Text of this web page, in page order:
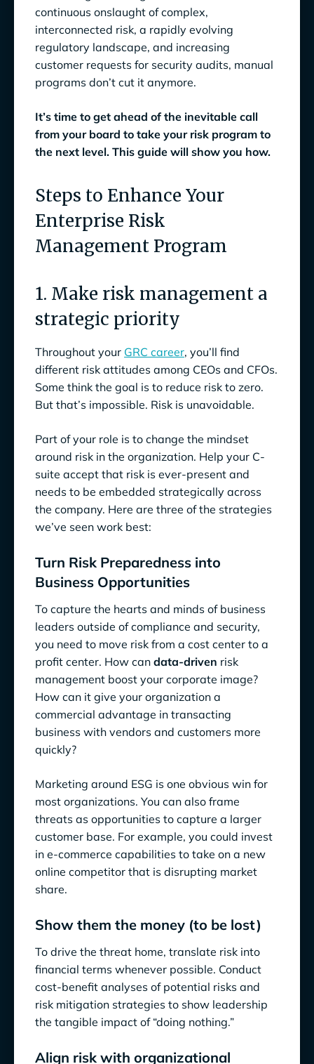
continuous onslaught of complex,
interconnected risk, a rapidly evolving
regulatory landscape, and increasing
customer requests for security audits, manual
programs don’t cut it anymore.
It’s time to get ahead of the inevitable call
from your board to take your risk program to
the next level. This guide will show you how.
Steps to Enhance Your
Enterprise Risk
Management Program
1. Make risk management a
strategic priority
Throughout your GRC career, you’ll find
different risk attitudes among CEOs and CFOs.
Some think the goal is to reduce risk to zero.
But that’s impossible. Risk is unavoidable.
Part of your role is to change the mindset
around risk in the organization. Help your C-
suite accept that risk is ever-present and
needs to be embedded strategically across
the company. Here are three of the strategies
we’ve seen work best:
Turn Risk Preparedness into
Business Opportunities
To capture the hearts and minds of business
leaders outside of compliance and security,
you need to move risk from a cost center to a
profit center. How can data-driven risk
management boost your corporate image?
How can it give your organization a
commercial advantage in transacting
business with vendors and customers more
quickly?
Marketing around ESG is one obvious win for
most organizations. You can also frame
threats as opportunities to capture a larger
customer base. For example, you could invest
in e-commerce capabilities to take on a new
online competitor that is disrupting market
share.
Show them the money (to be lost)
To drive the threat home, translate risk into
financial terms whenever possible. Conduct
cost-benefit analyses of potential risks and
risk mitigation strategies to show leadership
the tangible impact of “doing nothing.”
Align risk with organizational